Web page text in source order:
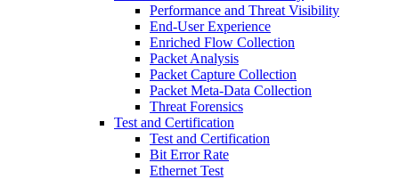
Performance and Threat Visibility
End-User Experience
Enriched Flow Collection
Packet Analysis
Packet Capture Collection
Packet Meta-Data Collection
Threat Forensics
Test and Certification
Test and Certification
Bit Error Rate
Ethernet Test